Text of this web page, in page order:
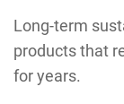
Long-term
products that
for years.